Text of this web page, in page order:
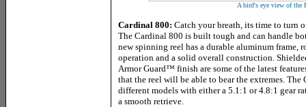
A bird's eye view of the
Cardinal 800: Catch your breath, its time to turn
The Cardinal 800 is built tough and can handle
new spinning reel has a durable aluminum frame,
operation and a solid overall construction.
Armor Guard™ finish are some of the latest
that the reel will be able to bear the extremes.
different models with either a 5.1:1 or 4.8:1 gear
a smooth retrieve.